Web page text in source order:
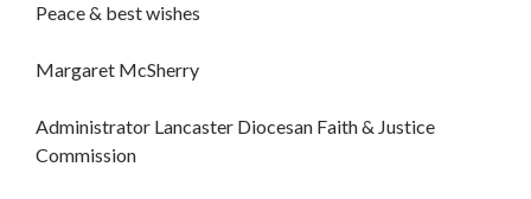
Peace & best wishes
Margaret McSherry
Administrator Lancaster Diocesan Faith & Justice
Commission